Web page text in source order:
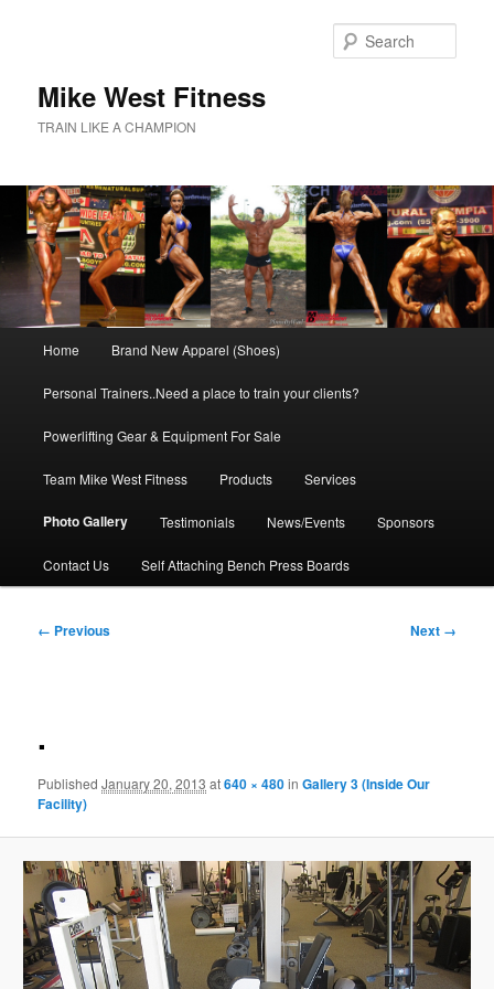
Mike West Fitness
TRAIN LIKE A CHAMPION
Home Brand New Apparel (Shoes)
Personal Trainers..Need a place to train your clients?
Powerlifting Gear & Equipment For Sale
Team Mike West Fitness Products Services
Photo Gallery Testimonials News/Events Sponsors
Contact Us Self Attaching Bench Press Boards
Image
← Previous Next →
.
PublishedJanuary 20, 2013 at640 × 480inGallery 3 (Inside Our
Facility)